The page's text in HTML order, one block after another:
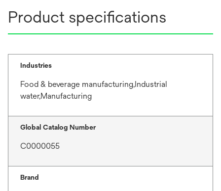
Product specifications
Industries
Food & beverage manufacturing,Industrial
water,Manufacturing
Global Catalog Number
C0000055
Brand